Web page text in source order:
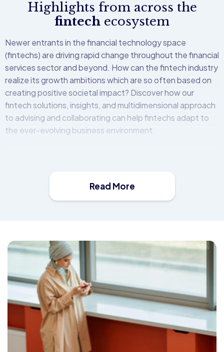
Highlights from across the
fintech ecosystem
Newer entrants in the financial technology space
(fintechs) are driving rapid change throughout the financial
services sector and beyond. How can the fintech industry
realize its growth ambitions which are so often based on
creating positive societal impact? Discover how our
fintech solutions, insights, and multidimensional approach
to advising and collaborating can help fintechs adapt to
the ever-evolving business environment.
customer, employee and industry demands while
addressing complex regulatory mandates and heightened
secure, distribute, and monetise APIs. It comes with a
catalogue of over 550 pre-built APIs available for
immediate use.
OBP middleware lives on-premise behind the bank’s
firewall or in the cloud, and it connects to the bank’s back-
end systems and third-parties to expose a rich set of
modern and fintech-friendly APIs.
Read More